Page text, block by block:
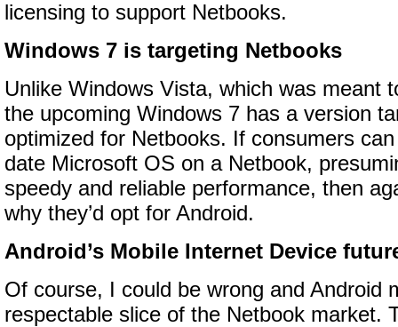
licensing to support Netbooks.
Windows 7 is targeting Netbooks
Unlike Windows Vista, which was meant
the upcoming Windows 7 has a version
optimized for Netbooks. If consumers
date Microsoft OS on a Netbook,
speedy and reliable performance, then
why they’d opt for Android.
Android’s Mobile Internet Device
Of course, I could be wrong and Android
respectable slice of the Netbook market.